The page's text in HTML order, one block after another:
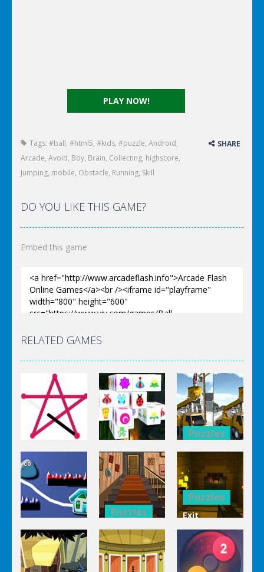
PLAY NOW!
Tags: #ball, #html5, #kids, #puzzle, Android,
Arcade, Avoid, Boy, Brain, Collecting, highscore,
Jumping, mobile, Obstacle, Running, Skill
SHARE
DO YOU LIKE THIS GAME?
Embed this game
RELATED GAMES
Puzzles
1 Line
Mahjong
Connect 3d
Puzzles
Bucket
Trucks
Differences
Puzzles
Pou Is Lost
Puzzles
Genie 3
Stairs
Escape
Puzzles
Exit
Through
The
Dungeon